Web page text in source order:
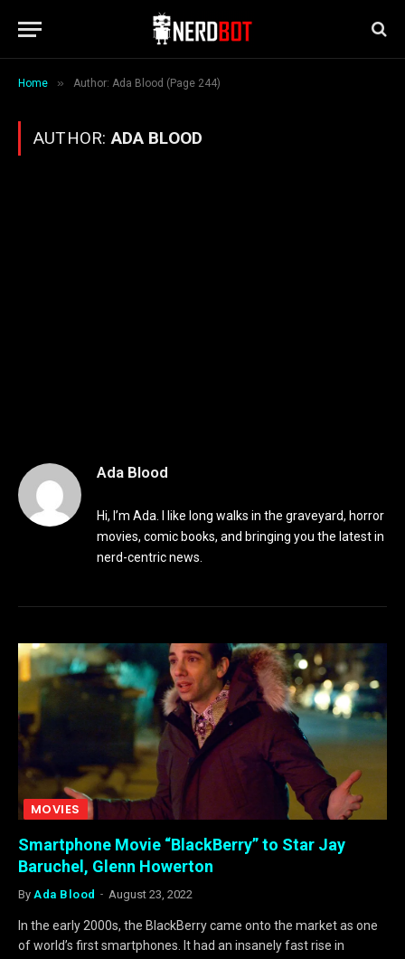
Home » Author: Ada Blood (Page 244)
AUTHOR:ADA BLOOD
Ada Blood
Hi, I’m Ada. I like long walks in the graveyard, horror
movies, comic books, and bringing you the latest in
nerd-centric news.
MOVIES
Smartphone Movie “BlackBerry” to Star Jay
Baruchel, Glenn Howerton
By Ada Blood August 23, 2022
In the early 2000s, the BlackBerry came onto the market as one
of world’s first smartphones. It had an insanely fast rise in